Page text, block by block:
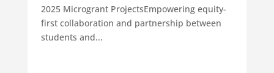
2025 Microgrant ProjectsEmpowering equity-
first collaboration and partnership between
students and...